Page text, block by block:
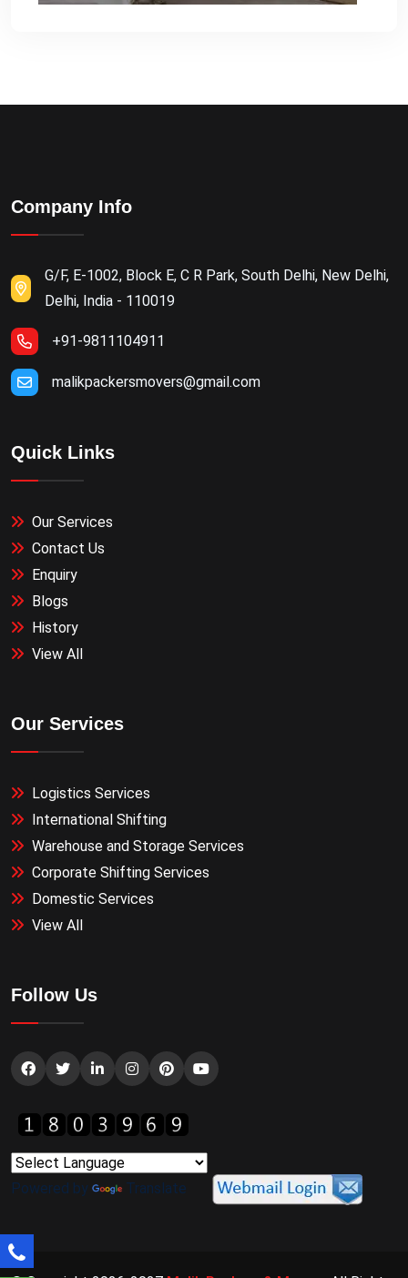
Company Info
G/F, E-1002, Block E, C R Park, South Delhi, New Delhi,
Delhi, India - 110019
+91-9811104911
malikpackersmovers@gmail.com
Quick Links
Our Services
Contact Us
Enquiry
Blogs
History
View All
Our Services
Logistics Services
International Shifting
Warehouse and Storage Services
Corporate Shifting Services
Domestic Services
View All
Follow Us
Powered by Translate